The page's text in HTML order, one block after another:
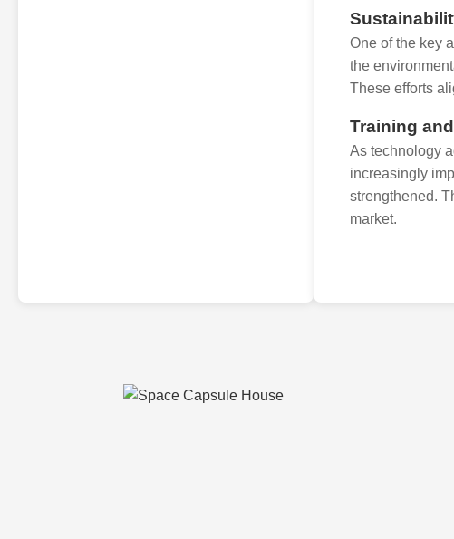
One of the key
the
These efforts
Training
As technology
increasingly
strengthened.
market.